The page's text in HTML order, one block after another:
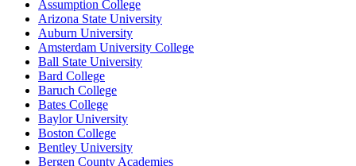
Assumption College
Arizona State University
Auburn University
Amsterdam University College
Ball State University
Bard College
Baruch College
Bates College
Baylor University
Boston College
Bentley University
Bergen County Academies